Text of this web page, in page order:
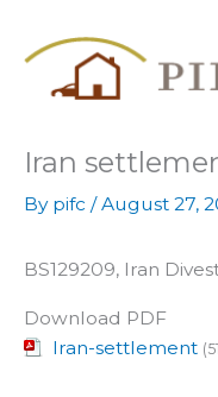
Iran
By pifc /August 27,
BS129209, Iran
Download PDF
Iran-settlement